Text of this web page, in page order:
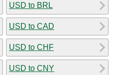
USD to BRL
USD to CAD
USD to CHF
USD to CNY